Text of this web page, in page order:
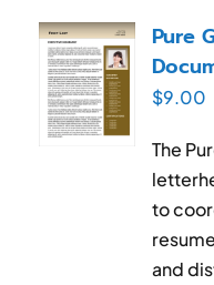
My Account
Cart
Pure
$9.00
The
to
and